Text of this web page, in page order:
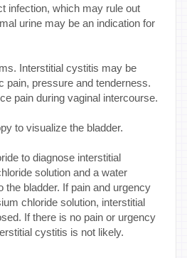
infection, which may rule out
urine may be an indication for
Interstitial cystitis may be
pain, pressure and tenderness.
pain during vaginal intercourse.
to visualize the bladder.
to diagnose interstitial
solution and a water
the bladder. If pain and urgency
chloride solution, interstitial
If there is no pain or urgency
cystitis is not likely.